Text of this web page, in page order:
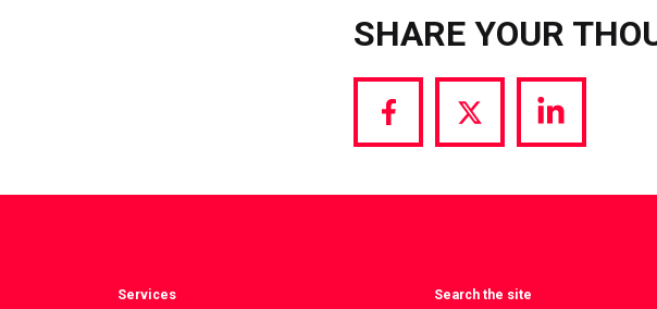
SHARE YOUR
Share
Facebook
Share
Twitter
Share
LinkedIn
Services Search the site